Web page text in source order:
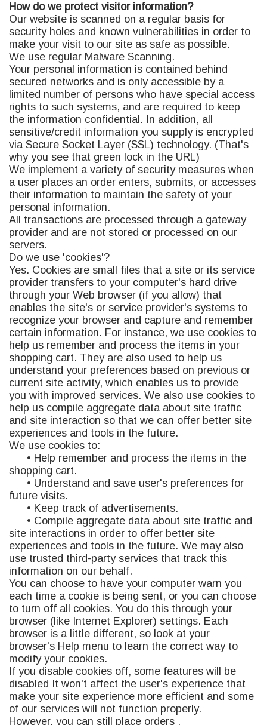
How do we protect visitor information?
Our website is scanned on a regular basis for
security holes and known vulnerabilities in order to
make your visit to our site as safe as possible.
We use regular Malware Scanning.
Your personal information is contained behind
secured networks and is only accessible by a
limited number of persons who have special access
rights to such systems, and are required to keep
the information confidential. In addition, all
sensitive/credit information you supply is encrypted
via Secure Socket Layer (SSL) technology. (That's
why you see that green lock in the URL)
We implement a variety of security measures when
a user places an order enters, submits, or accesses
their information to maintain the safety of your
personal information.
All transactions are processed through a gateway
provider and are not stored or processed on our
servers.
Do we use 'cookies'?
Yes. Cookies are small files that a site or its service
provider transfers to your computer's hard drive
through your Web browser (if you allow) that
enables the site's or service provider's systems to
recognize your browser and capture and remember
certain information. For instance, we use cookies to
help us remember and process the items in your
shopping cart. They are also used to help us
understand your preferences based on previous or
current site activity, which enables us to provide
you with improved services. We also use cookies to
help us compile aggregate data about site traffic
and site interaction so that we can offer better site
experiences and tools in the future.
We use cookies to:
• Help remember and process the items in the
shopping cart.
• Understand and save user's preferences for
future visits.
• Keep track of advertisements.
• Compile aggregate data about site traffic and
site interactions in order to offer better site
experiences and tools in the future. We may also
use trusted third-party services that track this
information on our behalf.
You can choose to have your computer warn you
each time a cookie is being sent, or you can choose
to turn off all cookies. You do this through your
browser (like Internet Explorer) settings. Each
browser is a little different, so look at your
browser's Help menu to learn the correct way to
modify your cookies.
If you disable cookies off, some features will be
disabled It won't affect the user's experience that
make your site experience more efficient and some
of our services will not function properly.
However, you can still place orders .